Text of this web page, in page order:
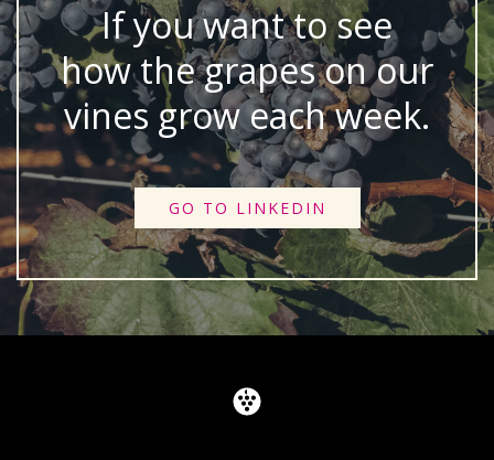
If you want to see
how the grapes on our
vines grow each week.
GO TO LINKEDIN